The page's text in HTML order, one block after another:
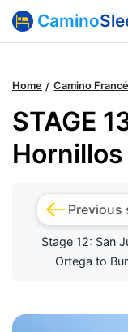
Camino
Home Camino
STAGE
Previous
Stage 12: San
Ortega to